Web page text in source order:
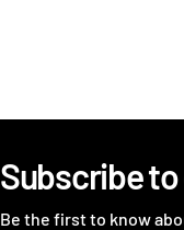
Subscribe
Be the first to know